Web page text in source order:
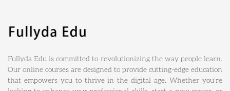
Fullyda Edu is committed to revolutionizing the way people learn.
Our online courses are designed to provide cutting-edge education
that empowers you to thrive in the digital age. Whether you're